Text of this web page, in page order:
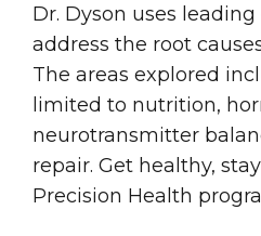
Dr. Dyson uses
address the root
The areas explored
limited to nutrition,
neurotransmitter
repair. Get healthy,
Precision Health